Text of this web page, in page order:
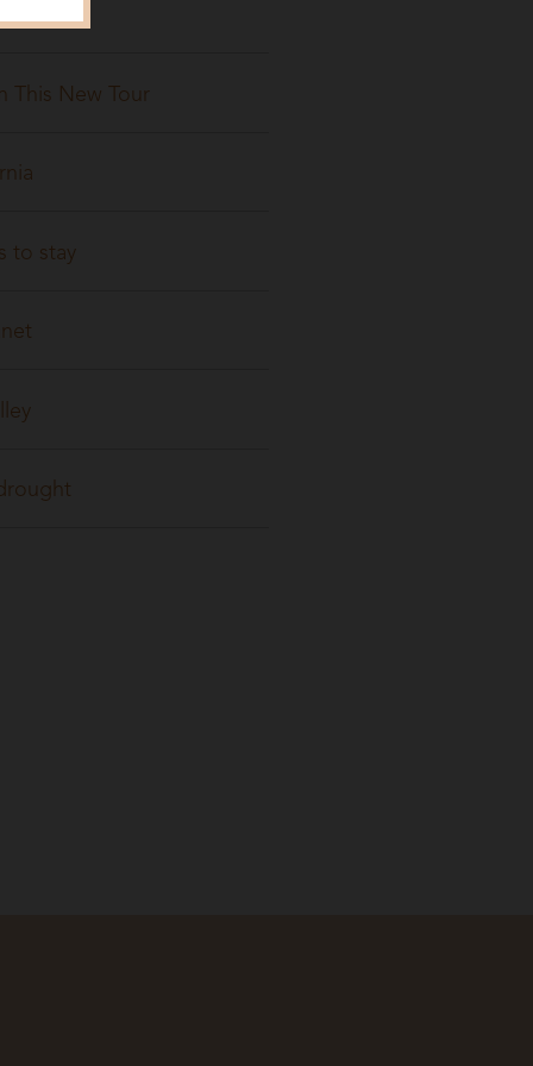
This New Tour
to stay